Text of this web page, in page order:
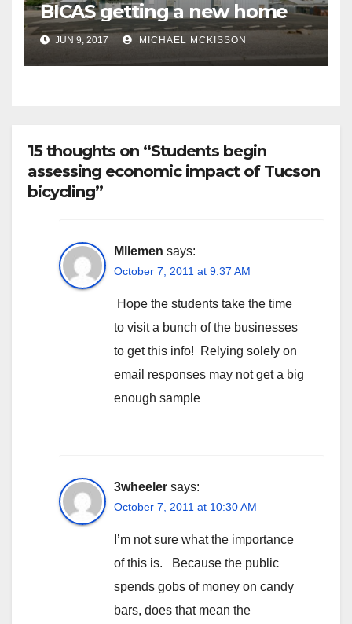
BICAS getting a new home
JUN 9, 2017 MICHAEL MCKISSON
15 thoughts on “Students begin
assessing economic impact of Tucson
bicycling”
Mllemen says:
October 7, 2011 at 9:37 AM
Hope the students take the time
to visit a bunch of the businesses
to get this info! Relying solely on
email responses may not get a big
enough sample
3wheeler says:
October 7, 2011 at 10:30 AM
I’m not sure what the importance
of this is. Because the public
spends gobs of money on candy
bars, does that mean the